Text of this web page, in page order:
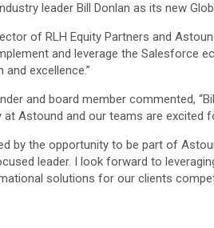
leader Bill Donlan as its new
of RLH Equity Partners and
and leverage the Salesforce
excellence.”
and board member commented,
Astound and our teams are excited
by the opportunity to be part of
leader. I look forward to
solutions for our clients